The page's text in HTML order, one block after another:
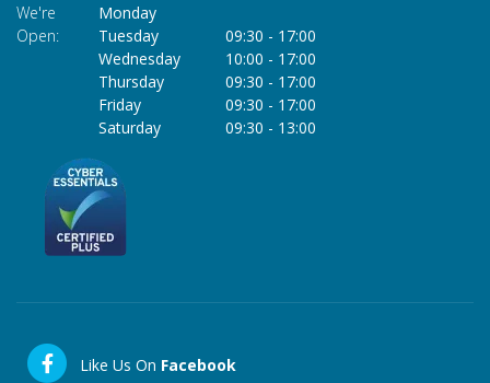
We're
Open:
Monday
Tuesday
09:30 - 17:00
Wednesday
10:00 - 17:00
Thursday
09:30 - 17:00
Friday
09:30 - 17:00
Saturday
09:30 - 13:00
Like Us On Facebook